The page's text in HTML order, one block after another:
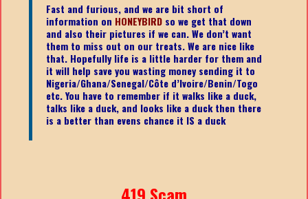
Fast and furious, and we are bit short of
information on HONEYBIRD so we get that down
and also their pictures if we can. We don’t want
them to miss out on our treats. We are nice like
that. Hopefully life is a little harder for them and
it will help save you wasting money sending it to
Nigeria/Ghana/Senegal/Côte d’Ivoire/Benin/Togo
etc.You have to remember if it walks like a duck,
talks like a duck, and looks like a duck then there
is a better than evens chance it IS a duck